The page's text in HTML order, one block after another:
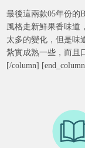
最後這兩款05年份的
風格走新鮮果香味道
太多的變化，但是味
紮實成熟一些，而且
[/column]